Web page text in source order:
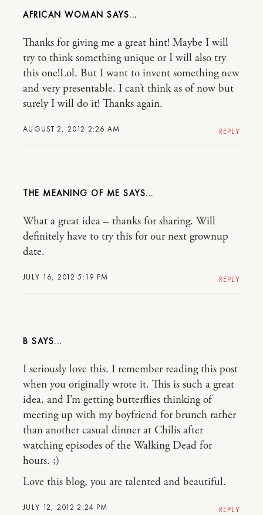
AFRICAN WOMAN
AUGUST 2, 2012 2:26 AM
Thanks for giving me a great hint! Maybe I will
try to think something unique or I will also try
this one!Lol. But I want to invent something new
and very presentable. I can’t think as of now but
surely I will do it! Thanks again.
REPLY
THE MEANING OF ME
JULY 16, 2012 5:19 PM
What a great idea – thanks for sharing. Will
definitely have to try this for our next grownup
date.
REPLY
B
JULY 12, 2012 2:24 PM
I seriously love this. I remember reading this post
when you originally wrote it. This is such a great
idea, and I’m getting butterflies thinking of
meeting up with my boyfriend for brunch rather
than another casual dinner at Chilis after
watching episodes of the Walking Dead for
hours. ;)
Love this blog, you are talented and beautiful.
REPLY